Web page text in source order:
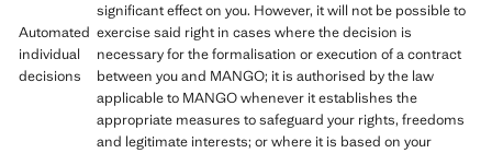
Automated
individual
decisions
significant effect on you. However, it will not be possible to
exercise said right in cases where the decision is
necessary for the formalisation or execution of a contract
between you and MANGO; it is authorised by the law
applicable to MANGO whenever it establishes the
appropriate measures to safeguard your rights, freedoms
and legitimate interests; or where it is based on your